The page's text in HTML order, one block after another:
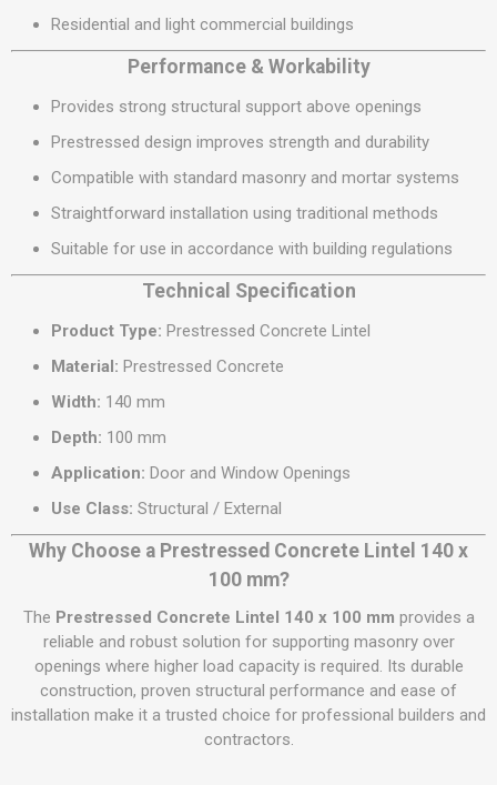
Residential and light commercial buildings
Performance & Workability
Provides strong structural support above openings
Prestressed design improves strength and durability
Compatible with standard masonry and mortar systems
Straightforward installation using traditional methods
Suitable for use in accordance with building regulations
Technical Specification
Product Type: Prestressed Concrete Lintel
Material: Prestressed Concrete
Width: 140 mm
Depth: 100 mm
Application: Door and Window Openings
Use Class: Structural / External
Why Choose a Prestressed Concrete Lintel 140 x
100 mm?
The Prestressed Concrete Lintel 140 x 100 mm provides a
reliable and robust solution for supporting masonry over
openings where higher load capacity is required. Its durable
construction, proven structural performance and ease of
installation make it a trusted choice for professional builders and
contractors.